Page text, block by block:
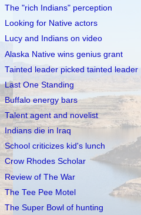
The "rich Indians" perception
Looking for Native actors
Lucy and Indians on video
Alaska Native wins genius grant
Tainted leader picked tainted leader
Last One Standing
Buffalo energy bars
Talent agent and novelist
Indians die in Iraq
School criticizes kid's lunch
Crow Rhodes Scholar
Review of The War
The Tee Pee Motel
The Super Bowl of hunting